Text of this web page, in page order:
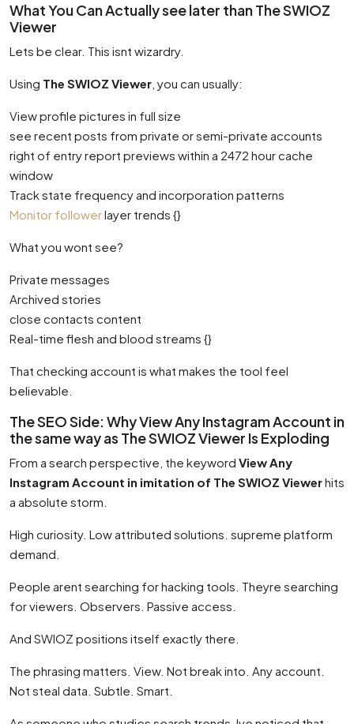
What You Can Actually see later than The SWIOZ
Viewer
Lets be clear. This isnt wizardry.
Using The SWIOZ Viewer , you can usually:
View profile pictures in full size
see recent posts from private or semi-private accounts
right of entry report previews within a 2472 hour cache
window
Track state frequency and incorporation patterns
Monitor followerlayer trends {}
What you wont see?
Private messages
Archived stories
close contacts content
Real-time flesh and blood streams {}
That checking account is what makes the tool feel
believable.
The SEO Side: Why View Any Instagram Account in
the same way as The SWIOZ Viewer Is Exploding
From a search perspective, the keyword View Any
Instagram Account in imitation of The SWIOZ Viewerhits
a absolute storm.
High curiosity. Low attributed solutions. supreme platform
demand.
People arent searching for hacking tools. Theyre searching
for viewers. Observers. Passive access.
And SWIOZ positions itself exactly there.
The phrasing matters. View. Not break into. Any account.
Not steal data. Subtle. Smart.